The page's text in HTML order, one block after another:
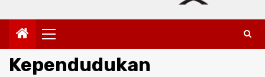
Primary
Menu
Kependudukan